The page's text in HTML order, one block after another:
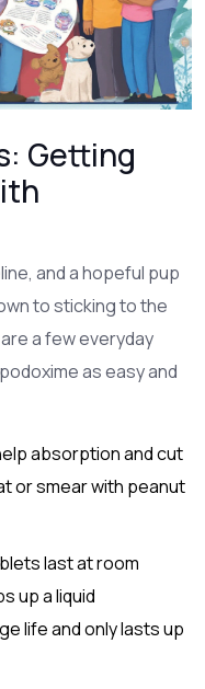
Getting
and a hopeful pup
to sticking to the
a few everyday
as easy and
absorption and cut
or smear with peanut
last at room
up a liquid
life and only lasts up